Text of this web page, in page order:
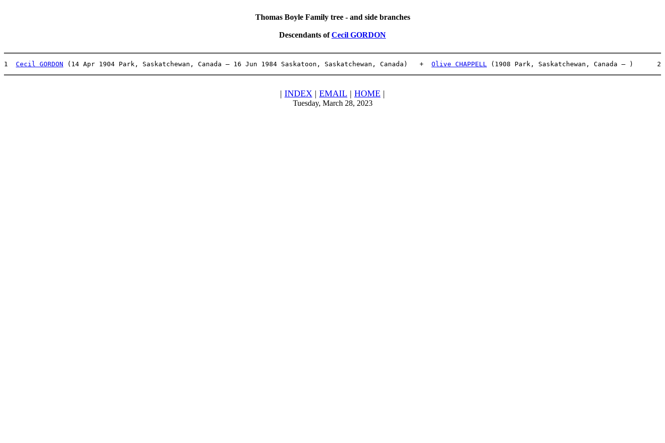
Thomas Boyle Family tree - and side branches
Descendants ofCecil GORDON
1 Cecil GORDON (14 Apr 1904 Park, Saskatchewan, Canada – 16 Jun 1984 Saskatoon, Saskatchewan, Canada)   + Olive CHAPPELL (1908 Park, Saskatchewan, Canada – )
| INDEX | EMAIL | HOME |
Tuesday, March 28, 2023